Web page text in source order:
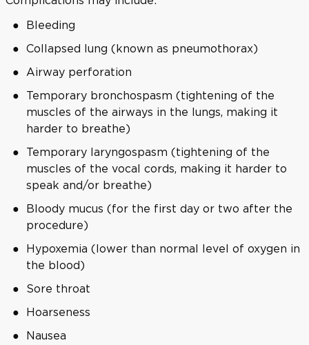
Bleeding
Collapsed lung (known as pneumothorax)
Airway perforation
Temporary bronchospasm (tightening of the
muscles of the airways in the lungs, making it
harder to breathe)
Temporary laryngospasm (tightening of the
muscles of the vocal cords, making it harder to
speak and/or breathe)
Bloody mucus (for the first day or two after the
procedure)
Hypoxemia (lower than normal level of oxygen in
the blood)
Sore throat
Hoarseness
Nausea